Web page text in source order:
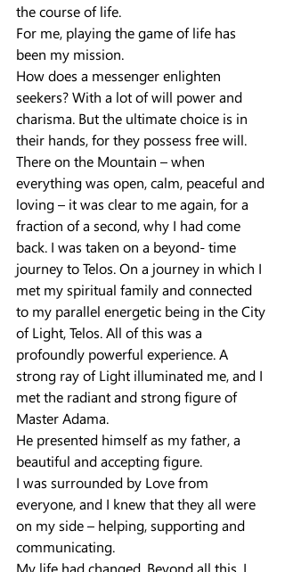
the course of life.
For me, playing the game of life has
been my mission.
How does a messenger enlighten
seekers? With a lot of will power and
charisma. But the ultimate choice is in
their hands, for they possess free will.
There on the Mountain – when
everything was open, calm, peaceful and
loving – it was clear to me again, for a
fraction of a second, why I had come
back. I was taken on a beyond- time
journey to Telos. On a journey in which I
met my spiritual family and connected
to my parallel energetic being in the City
of Light, Telos. All of this was a
profoundly powerful experience. A
strong ray of Light illuminated me, and I
met the radiant and strong figure of
Master Adama.
He presented himself as my father, a
beautiful and accepting figure.
I was surrounded by Love from
everyone, and I knew that they all were
on my side – helping, supporting and
communicating.
My life had changed. Beyond all this, I